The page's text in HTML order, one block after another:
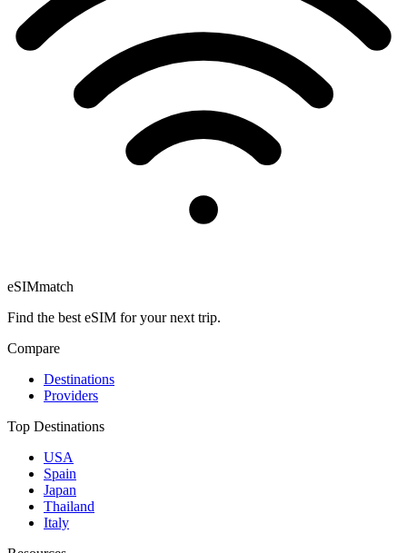
eSIMmatch
Find the best eSIM for your next trip.
Compare
Destinations
Providers
Top Destinations
USA
Spain
Japan
Thailand
Italy